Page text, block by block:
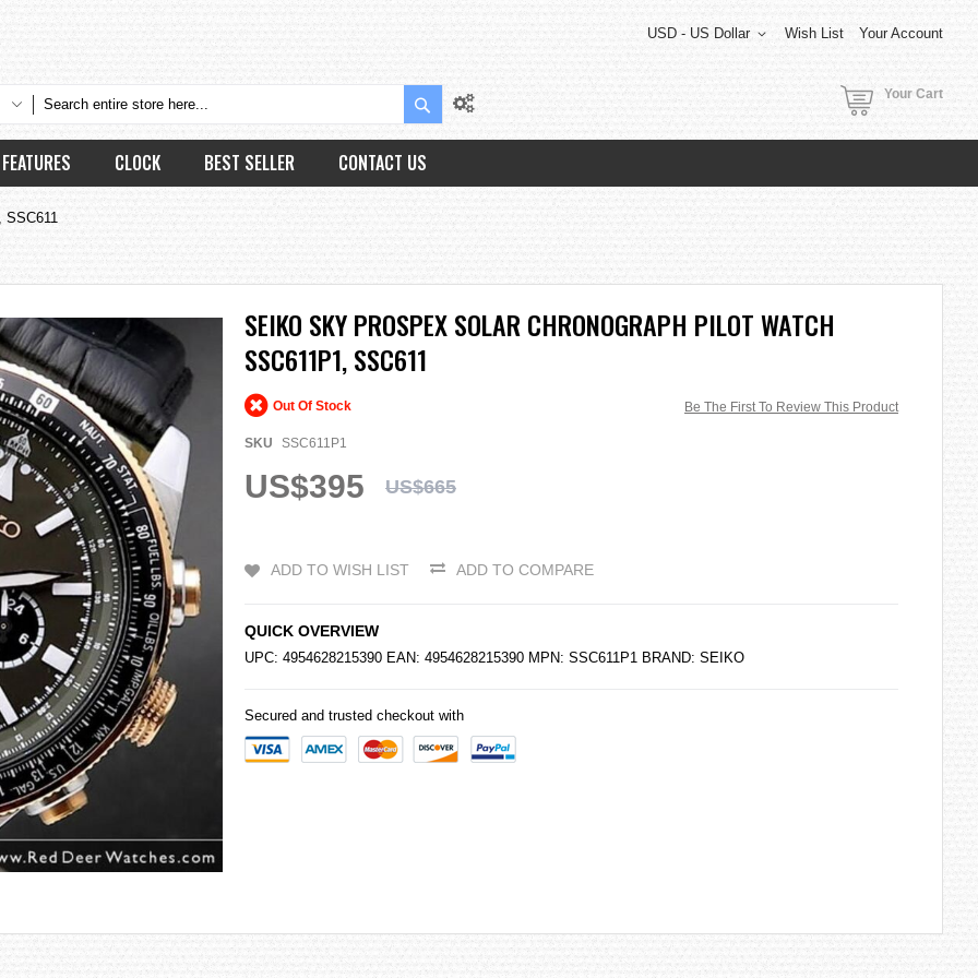
Wish List Your Account
USD - US Dollar
Search Your Cart
FEATURES CLOCK BEST SELLER CONTACT US
SSC611
SEIKO SKY PROSPEX SOLAR CHRONOGRAPH PILOT WATCH
SSC611P1, SSC611
Be The First To Review This Product
Out Of Stock
SKU SSC611P1
US$395 US$665
ADD TO WISH LIST ADD TO COMPARE
QUICK OVERVIEW
UPC: 4954628215390 EAN: 4954628215390 MPN: SSC611P1 BRAND: SEIKO
Secured and trusted checkout with